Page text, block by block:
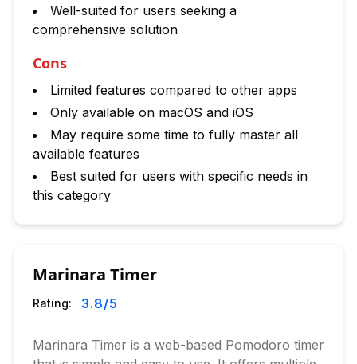
Well-suited for users seeking a
comprehensive solution
Cons
Limited features compared to other apps
Only available on macOS and iOS
May require some time to fully master all
available features
Best suited for users with specific needs in
this category
Marinara Timer
Rating: 3.8/5
Marinara Timer is a web-based Pomodoro timer